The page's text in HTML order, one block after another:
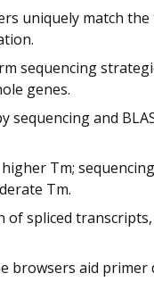
uniquely match
sequencing
genes.
sequencing and
Tm; sequencing
Tm.
of spliced transcripts,
browsers aid primer